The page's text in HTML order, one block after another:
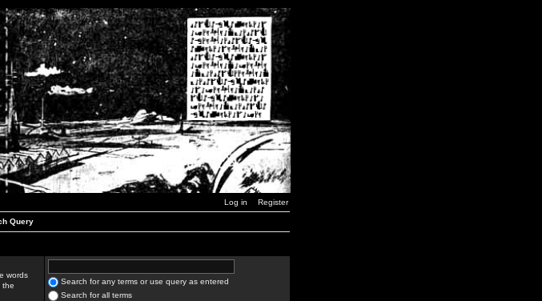
Log in Register
Query
words
the
Search for any terms or use query as entered
Search for all terms